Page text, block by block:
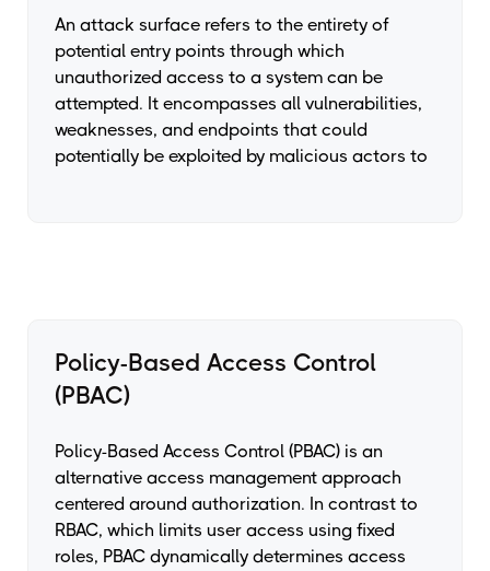
An attack surface refers to the entirety of
potential entry points through which
unauthorized access to a system can be
attempted. It encompasses all vulnerabilities,
weaknesses, and endpoints that could
potentially be exploited by malicious actors to
Policy-Based Access Control
(PBAC)
Policy-Based Access Control (PBAC) is an
alternative access management approach
centered around authorization. In contrast to
RBAC, which limits user access using fixed
roles, PBAC dynamically determines access